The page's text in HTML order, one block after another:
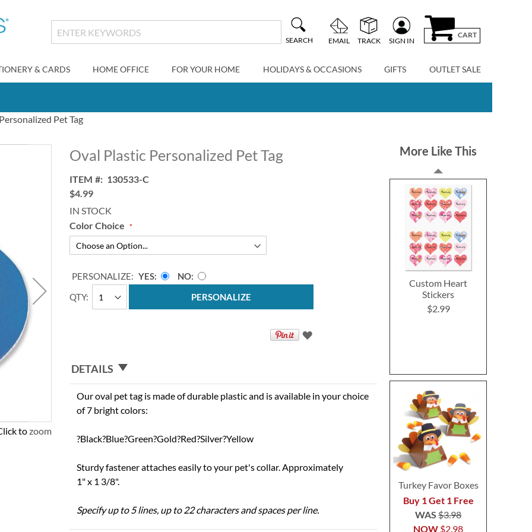
SEARCH EMAIL TRACK SIGN IN
CART
& CARDS HOME OFFICE FOR YOUR HOME HOLIDAYS & OCCASIONS GIFTS OUTLET SALE
Pet Tag
to zoom
Oval Plastic Personalized Pet Tag
ITEM
130533-C
$4.99
IN STOCK
Color Choice
QTY
PERSONALIZE: YES
NO
PERSONALIZE
DETAILS
Our oval pet tag is made of durable plastic and is available in your choice
of 7 bright colors:
?Black?Blue?Green?Gold?Red?Silver?Yellow
Sturdy fastener attaches easily to your pet's collar. Approximately
1" x 1 3/8".
Specify up to 5 lines, up to 22 characters and spaces per line.
More Like This
Custom Heart
Stickers
$2.99
Turkey Favor Boxes
Buy 1 Get 1 Free
NOW $2.98
WAS$3.98